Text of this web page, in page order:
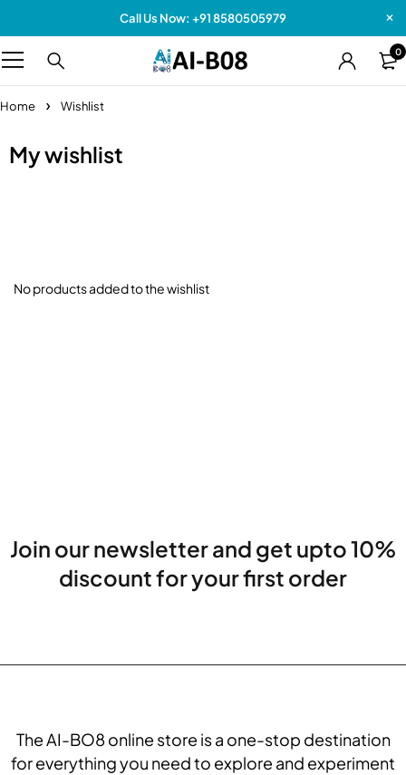
Call Us Now: +91 8580505979
0
Home Wishlist
My wishlist
No products added to the wishlist
The AI-BO8 online store is a one-stop destination
for everything you need to explore and experiment
Join our newsletter and get upto 10%
discount for your first order